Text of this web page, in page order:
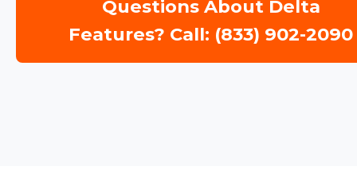
Questions About Delta
Features? Call: (833) 902-2090